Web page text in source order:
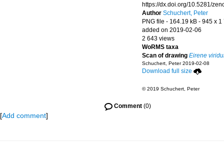
https://dx.doi.org/10.5281/
Author Schuchert, Peter
PNG file - 164.19 kB - 945 x 1
added on 2019-02-06
2 643 views
WoRMS taxa
Scan of drawing Eirene
Schuchert, Peter 2019-02-08
Download full size
© 2019 Schuchert, Peter
Comment (0)
[Add comment]